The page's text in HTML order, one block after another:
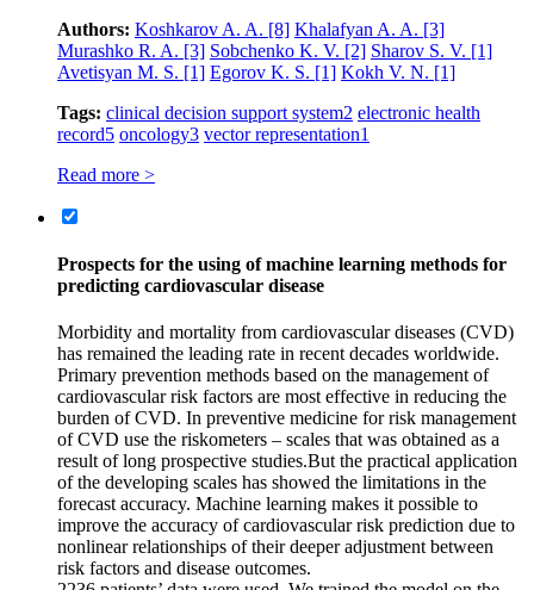
Authors: Koshkarov A. A. [8] Khalafyan A. A. [3]
Murashko R. A. [3] Sobchenko K. V. [2] Sharov S. V. [1]
Avetisyan M. S. [1] Egorov K. S. [1] Kokh V. N. [1]
Tags: clinical decision support system2 electronic health
record5 oncology3 vector representation1
Read more >
Prospects for the using of machine learning methods for
predicting cardiovascular disease
Morbidity and mortality from cardiovascular diseases (CVD)
has remained the leading rate in recent decades worldwide.
Primary prevention methods based on the management of
cardiovascular risk factors are most effective in reducing the
burden of CVD. In preventive medicine for risk management
of CVD use the riskometers – scales that was obtained as a
result of long prospective studies.But the practical application
of the developing scales has showed the limitations in the
forecast accuracy. Machine learning makes it possible to
improve the accuracy of cardiovascular risk prediction due to
nonlinear relationships of their deeper adjustment between
risk factors and disease outcomes.